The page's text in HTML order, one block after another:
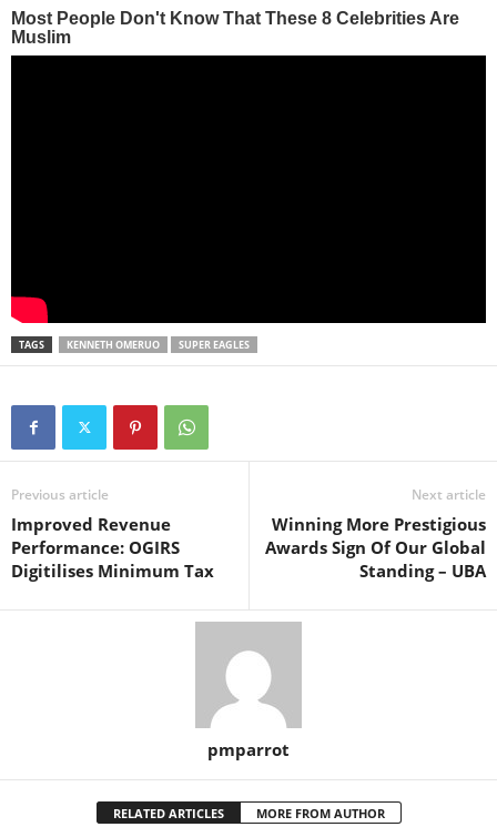
TAGS KENNETH OMERUO SUPER EAGLES
Previous article
Improved Revenue
Performance: OGIRS
Digitilises Minimum Tax
Next article
Winning More Prestigious
Awards Sign Of Our Global
Standing – UBA
pmparrot
RELATED ARTICLES MORE FROM AUTHOR